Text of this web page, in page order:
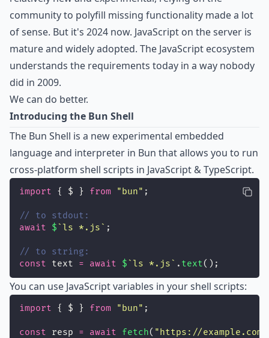
community to polyfill missing functionality made a lot
of sense. But it's 2024 now. JavaScript on the server is
mature and widely adopted. The JavaScript ecosystem
understands the requirements today in a way nobody
did in 2009.
We can do better.
Introducing the Bun Shell
The Bun Shell is a new experimental embedded
language and interpreter in Bun that allows you to run
cross-platform shell scripts in JavaScript & TypeScript.
import { $ } from " bun" ;
// to stdout:
await
$ `ls *.js` ;
// to string:
const text = await $ `ls *.js` . text();
You can use JavaScript variables in your shell scripts:
import { $ } from " bun" ;
const resp = await fetch( " https://example.com